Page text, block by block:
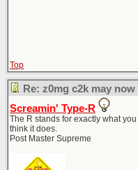
Top
Re: z0mg c2k may
Screamin' Type-R
The R stands for exactly what you
think it does.
Post Master Supreme